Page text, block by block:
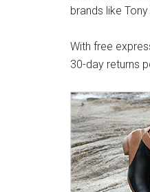
brands like
With free
30-day returns